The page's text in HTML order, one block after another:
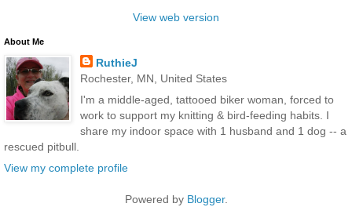
View web version
About Me
RuthieJ
Rochester, MN, United States
I'm a middle-aged, tattooed biker woman, forced to
work to support my knitting & bird-feeding habits. I
share my indoor space with 1 husband and 1 dog -- a
rescued pitbull.
View my complete profile
Powered by Blogger.